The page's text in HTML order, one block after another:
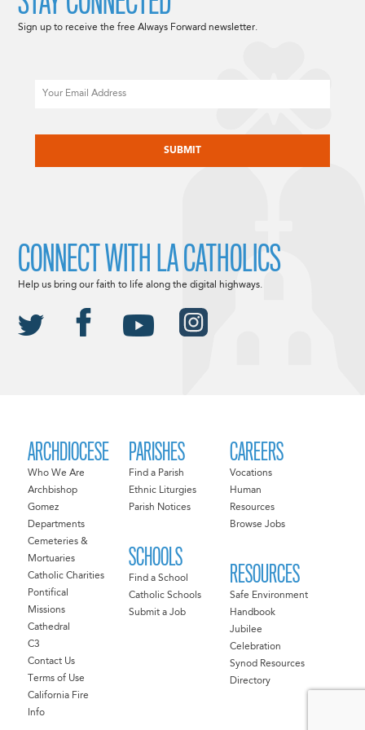
ARCHDIOCESE
Who We Are
Archbishop
Gomez
Departments
Cemeteries &
Mortuaries
Catholic Charities
Pontifical
Missions
Cathedral
C3
Contact Us
Terms of Use
California Fire
Info
PARISHES
Find a Parish
Ethnic Liturgies
Parish Notices
SCHOOLS
Find a School
Catholic Schools
Submit a Job
CAREERS
Vocations
Human
Resources
Browse Jobs
RESOURCES
Safe Environment
Handbook
Jubilee
Celebration
Synod Resources
Directory
Sign up to receive the free Always Forward newsletter.
CONNECT WITH LA CATHOLICS
Help us bring our faith to life along the digital highways.